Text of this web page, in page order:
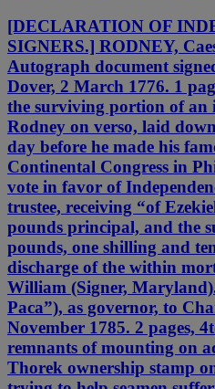
[DECLARATION OF
SIGNERS.] RODNEY,
Autograph document
Dover, 2 March 1776. 1
the surviving portion of an
Rodney on verso, laid
day before he made his
Continental Congress in
vote in favor of
trustee, receiving “of
pounds principal, and the
pounds, one shilling and
discharge of the within
William (Signer,
Paca”), as governor, to
November 1785. 2 pages,
remnants of mounting on
Thorek ownership stamp